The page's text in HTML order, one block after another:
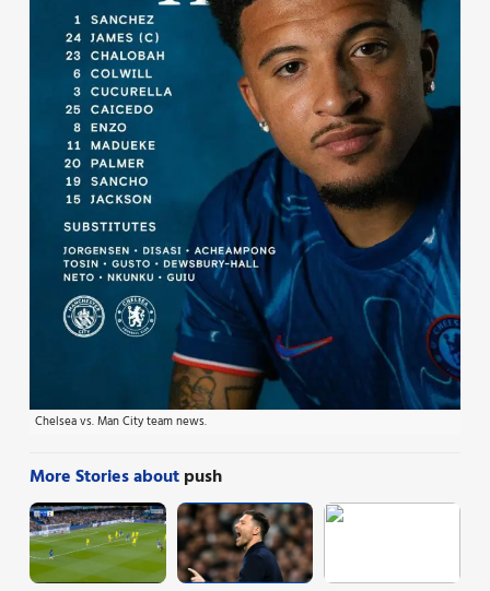
Chelsea vs. Man City team news.
More Stories aboutpush